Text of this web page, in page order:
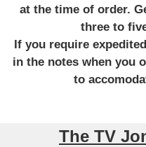
at the time of order.
three to
If you require
in the notes when you
to
The TV